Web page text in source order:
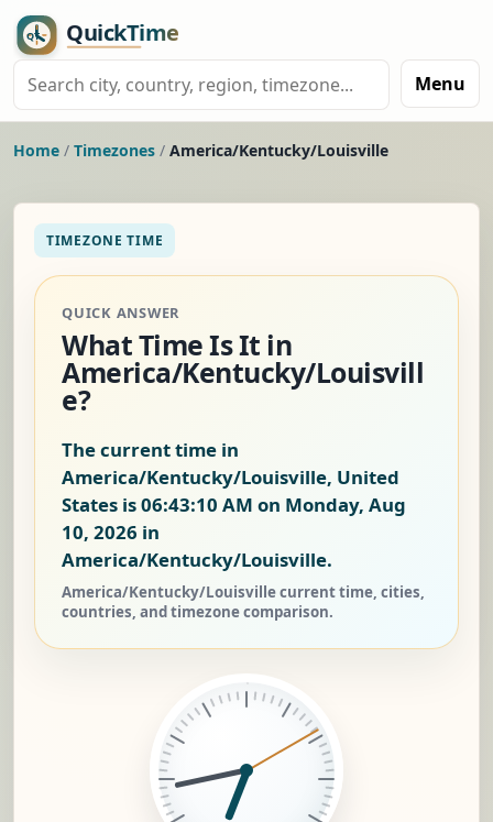
Menu
Home / Timezones / America/Kentucky/Louisville
TIMEZONE TIME
QUICK ANSWER
What Time Is It in
America/Kentucky/Louisvill
e?
The current time in
America/Kentucky/Louisville, United
States is06:43:11 AM on Monday, Aug
10, 2026 in
America/Kentucky/Louisville.
America/Kentucky/Louisville current time, cities,
countries, and timezone comparison.